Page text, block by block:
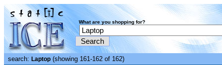
What are you shopping for?
search: Laptop (showing 161-162 of 162)